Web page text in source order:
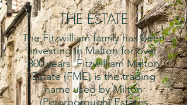
THE ESTATE
The Fitzwilliam family has been
investing in Malton for over
300 years. Fitzwilliam Malton
Estate (FME) is the trading
name used by Milton
(Peterborough) Estates